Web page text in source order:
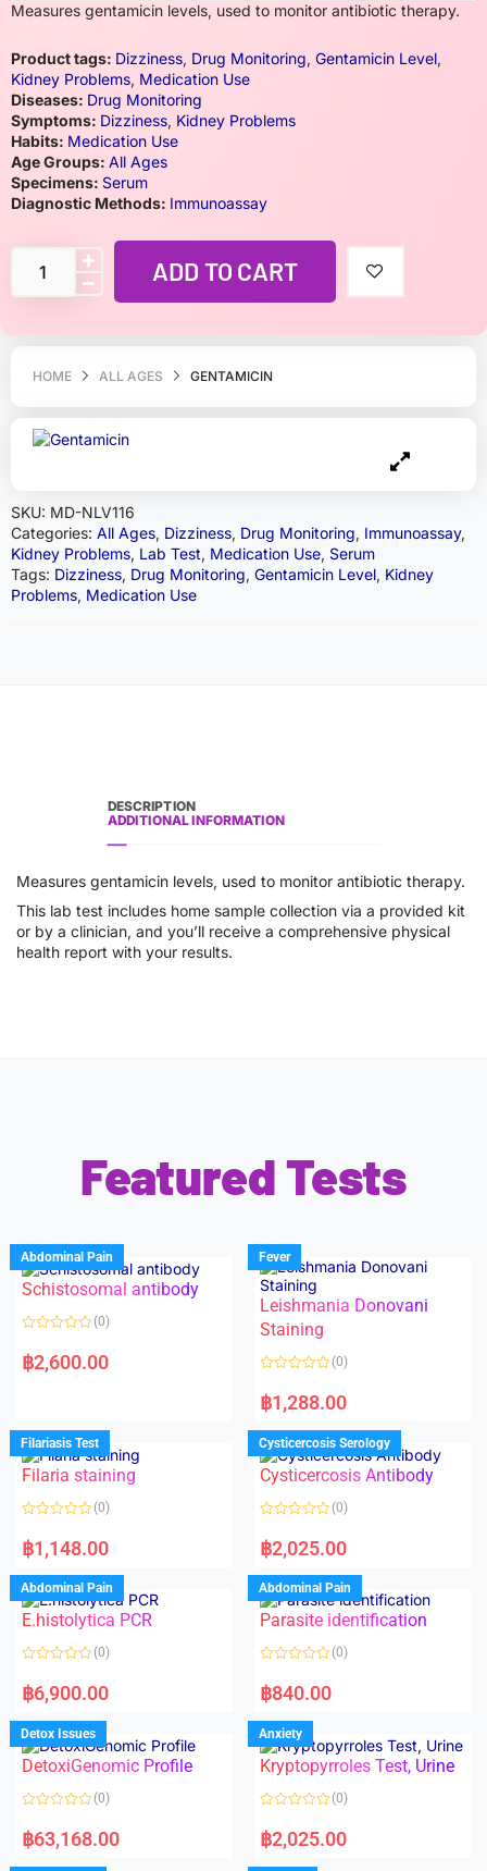
HOME ALL AGES GENTAMICIN
SKU: MD-NLV116
Categories: All Ages, Dizziness, Drug Monitoring, Immunoassay,
Kidney Problems, Lab Test, Medication Use, Serum
Tags: Dizziness, Drug Monitoring, Gentamicin Level, Kidney
Problems, Medication Use
Measures gentamicin levels, used to monitor antibiotic therapy.
Product tags: Dizziness, Drug Monitoring, Gentamicin Level,
Kidney Problems, Medication Use
Diseases: Drug Monitoring
Symptoms: Dizziness, Kidney Problems
Habits: Medication Use
Age Groups: All Ages
Specimens: Serum
Diagnostic Methods: Immunoassay
ADD TO CART
DESCRIPTION
ADDITIONAL INFORMATION
Measures gentamicin levels, used to monitor antibiotic therapy.
This lab test includes home sample collection via a provided kit
or by a clinician, and you’ll receive a comprehensive physical
health report with your results.
Featured Tests
Abdominal Pain
Schistosomal antibody
a
t
u
t
o
f
5
(0)
฿2,600.00
Fever
Leishmania Donovani
Staining
a
t
d
0
o
u
f
(0)
฿1,288.00
Filariasis Test
Filaria staining
a
t
d
0
o
u
o
f
(0)
฿1,148.00
Cysticercosis Serology
Cysticercosis Antibody
a
t
d
0
o
u
o
f
(0)
฿2,025.00
Abdominal Pain
E.histolytica PCR
a
t
d
0
o
u
f
(0)
฿6,900.00
Abdominal Pain
Parasite identification
a
t
d
0
o
u
f
(0)
฿840.00
Detox Issues
DetoxiGenomic Profile
a
t
(0)
฿63,168.00
Anxiety
Kryptopyrroles Test, Urine
a
t
(0)
฿2,025.00